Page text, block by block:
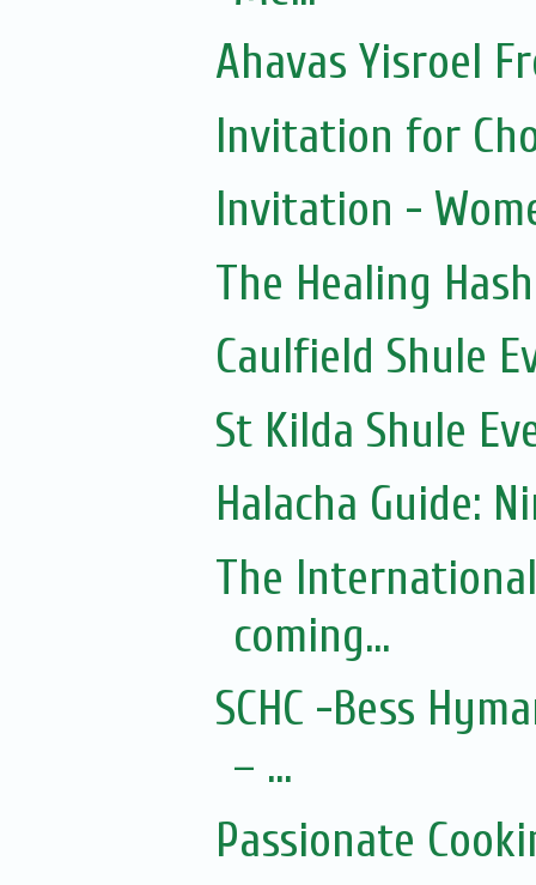
Ahavas Yisroel
Invitation for
Invitation -
The Healing
Caulfield Shule
St Kilda Shule
Halacha Guide:
The
coming...
SCHC -Bess
– ...
Passionate